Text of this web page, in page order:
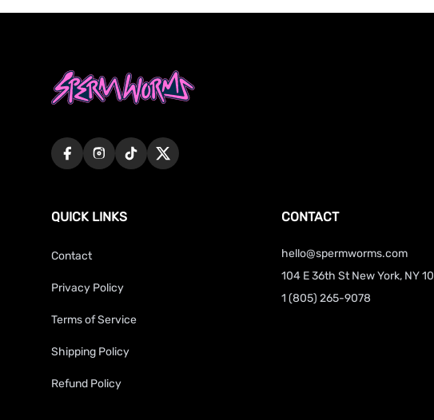
QUICK LINKS
Contact
Privacy Policy
Terms of Service
Shipping Policy
Refund Policy
CONTACT
hello@spermworms.com
104 E 36th St New York, NY
1 (805) 265-9078